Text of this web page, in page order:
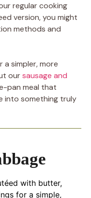
regular cooking
version, you might
methods and
a simpler, more
oursausage and
pan meal that
into something truly
with butter,
for a simple,